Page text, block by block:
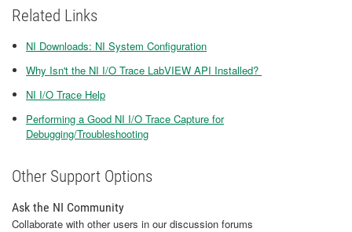
Related Links
NI Downloads: NI System Configuration
Why Isn't the NI I/O Trace LabVIEW API Installed?
NI I/O Trace Help
Performing a Good NI I/O Trace Capture for
Debugging/Troubleshooting
Other Support Options
Ask the NI Community
Collaborate with other users in our discussion forums